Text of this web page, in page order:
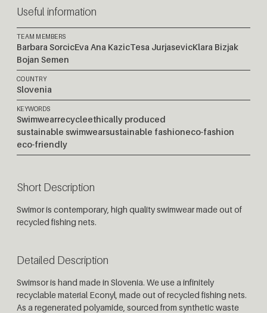
Useful information
TEAM MEMBERS
Barbara SorcicEva Ana KazicTesa JurjasevicKlara Bizjak
Bojan Semen
COUNTRY
Slovenia
KEYWORDS
Swimwearrecycleethically produced
sustainable swimwearsustainable fashioneco-fashion
eco-friendly
Short Description
Swimor is contemporary, high quality swimwear made out of
recycled fishing nets.
Detailed Description
Swimsor is hand made in Slovenia. We use a infinitely
recyclable material Econyl, made out of recycled fishing nets.
As a regenerated polyamide, sourced from synthetic waste